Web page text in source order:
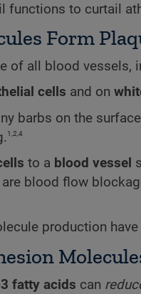
functions to curtail
Form
of all blood vessels,
cells and on
barbs on the
1,2,4
to a blood vessel
blood flow
production
fatty acids can